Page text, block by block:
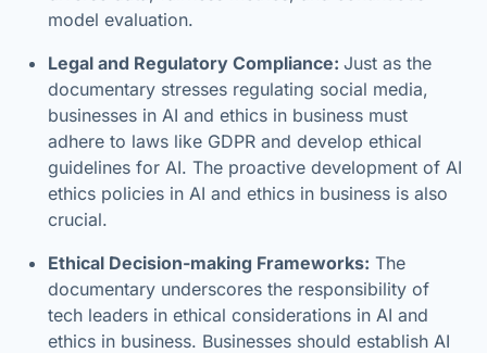
model evaluation.
Legal and Regulatory Compliance: Just as the
documentary stresses regulating social media,
businesses in AI and ethics in business must
adhere to laws like GDPR and develop ethical
guidelines for AI. The proactive development of AI
ethics policies in AI and ethics in business is also
crucial.
Ethical Decision-making Frameworks: The
documentary underscores the responsibility of
tech leaders in ethical considerations in AI and
ethics in business. Businesses should establish AI